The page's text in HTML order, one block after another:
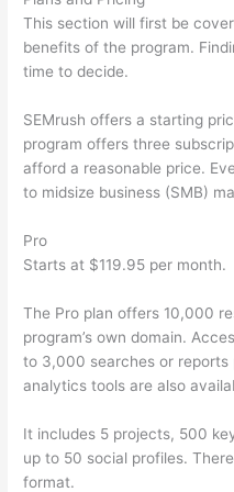
This section will first be
benefits of the program.
time to decide.
SEMrush offers a starting
program offers three
afford a reasonable price.
to midsize business (SMB)
Pro
Starts at $119.95 per month.
The Pro plan offers 10,000
program’s own domain.
to 3,000 searches or
analytics tools are also
It includes 5 projects, 500
up to 50 social profiles.
format.